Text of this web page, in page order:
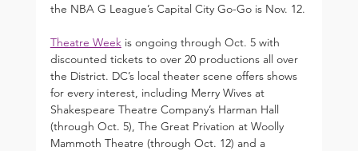
the NBA G League’s Capital City Go-Go is Nov. 12.
Theatre Week is ongoing through Oct. 5 with
discounted tickets to over 20 productions all over
the District. DC’s local theater scene offers shows
for every interest, including Merry Wives at
Shakespeare Theatre Company’s Harman Hall
(through Oct. 5), The Great Privation at Woolly
Mammoth Theatre (through Oct. 12) and a